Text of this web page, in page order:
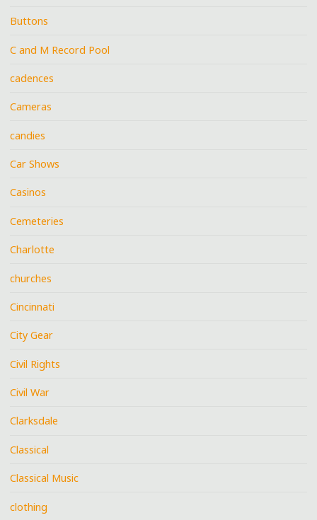
Buttons
C and M Record Pool
cadences
Cameras
candies
Car Shows
Casinos
Cemeteries
Charlotte
churches
Cincinnati
City Gear
Civil Rights
Civil War
Clarksdale
Classical
Classical Music
clothing